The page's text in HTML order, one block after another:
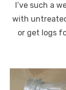
I’ve such a
with
or get logs